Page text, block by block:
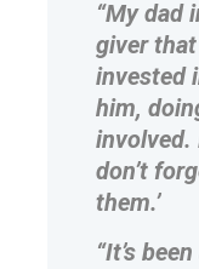
“My dad
giver
invested
him,
involved.
don’t
them.’
“It’s